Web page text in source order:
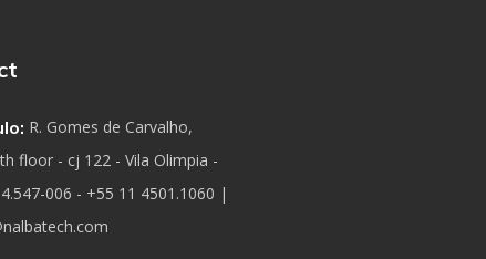
R. Gomes de Carvalho,
floor - cj 122 - Vila Olimpia -
006 - +55 11 4501.1060 |